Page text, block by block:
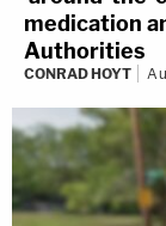
medication
Authorities
CONRAD HOYT